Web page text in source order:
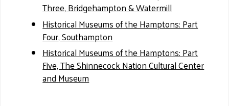
Three, Bridgehampton & Watermill
Historical Museums of the Hamptons: Part
Four, Southampton
Historical Museums of the Hamptons: Part
Five, The Shinnecock Nation Cultural Center
and Museum